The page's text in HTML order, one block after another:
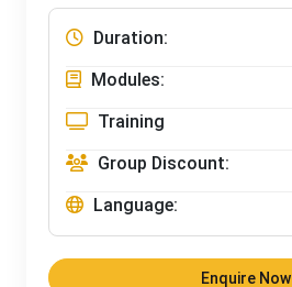
Duration:
Modules:
Training
Group Discount:
Language:
Enquire Now